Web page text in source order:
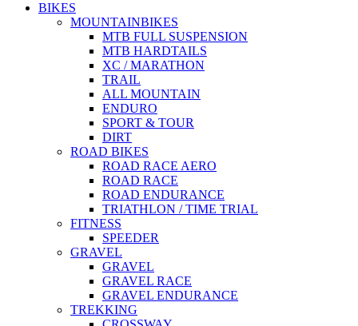
BIKES
MOUNTAINBIKES
MTB FULL SUSPENSION
MTB HARDTAILS
XC / MARATHON
TRAIL
ALL MOUNTAIN
ENDURO
SPORT & TOUR
DIRT
ROAD BIKES
ROAD RACE AERO
ROAD RACE
ROAD ENDURANCE
TRIATHLON / TIME TRIAL
FITNESS
SPEEDER
GRAVEL
GRAVEL
GRAVEL RACE
GRAVEL ENDURANCE
TREKKING